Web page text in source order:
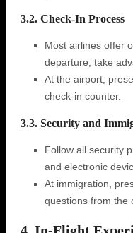
3.2. Check-In Process
Most airlines offer
departure; take
At the airport,
check-in counter.
3.3. Security and
Follow all security
and electronic
At immigration,
questions from the